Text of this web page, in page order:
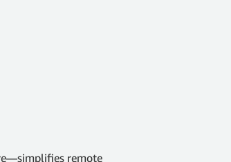
remote